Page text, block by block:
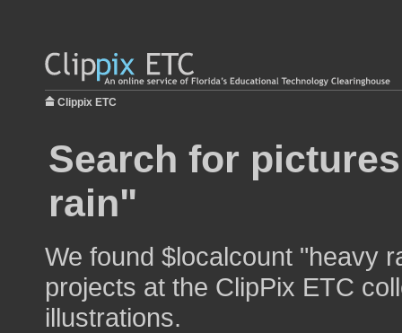
Clippix ETC
Search for
rain"
We found $localcount "heavy
projects at the ClipPix ETC
illustrations.